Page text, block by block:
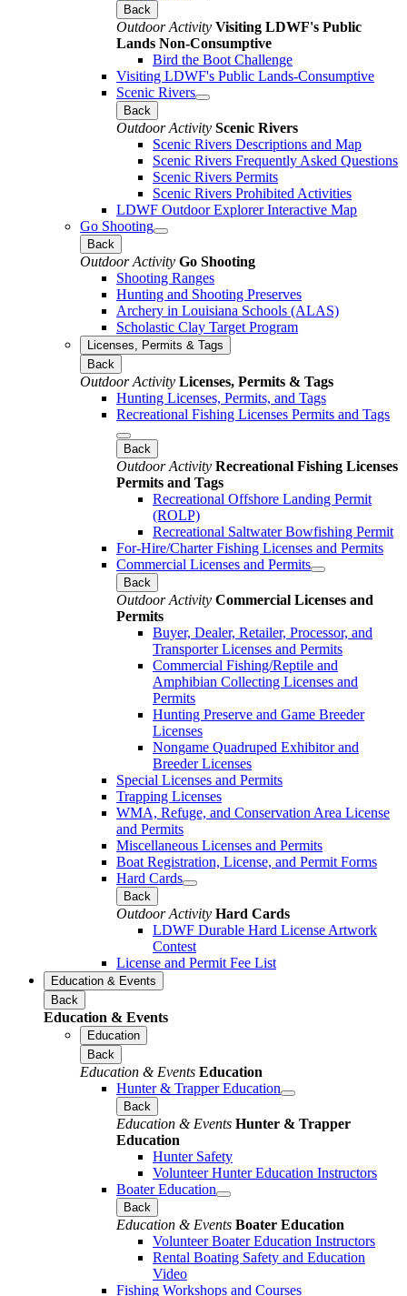
Back
Outdoor Activity Visiting LDWF's Public
Lands Non-Consumptive
Bird the Boot Challenge
Visiting LDWF's Public Lands-Consumptive
Scenic Rivers
Back
Outdoor Activity Scenic Rivers
Scenic Rivers Descriptions and Map
Scenic Rivers Frequently Asked Questions
Scenic Rivers Permits
Scenic Rivers Prohibited Activities
LDWF Outdoor Explorer Interactive Map
Go Shooting
Back
Outdoor Activity Go Shooting
Shooting Ranges
Hunting and Shooting Preserves
Archery in Louisiana Schools (ALAS)
Scholastic Clay Target Program
Licenses, Permits & Tags
Back
Outdoor Activity Licenses, Permits & Tags
Hunting Licenses, Permits, and Tags
Recreational Fishing Licenses Permits and Tags
Back
Outdoor Activity Recreational Fishing Licenses
Permits and Tags
Recreational Offshore Landing Permit
(ROLP)
Recreational Saltwater Bowfishing Permit
For-Hire/Charter Fishing Licenses and Permits
Commercial Licenses and Permits
Back
Outdoor Activity Commercial Licenses and
Permits
Buyer, Dealer, Retailer, Processor, and
Transporter Licenses and Permits
Commercial Fishing/Reptile and
Amphibian Collecting Licenses and
Permits
Hunting Preserve and Game Breeder
Licenses
Nongame Quadruped Exhibitor and
Breeder Licenses
Special Licenses and Permits
Trapping Licenses
WMA, Refuge, and Conservation Area License
and Permits
Miscellaneous Licenses and Permits
Boat Registration, License, and Permit Forms
Hard Cards
Back
Outdoor Activity Hard Cards
LDWF Durable Hard License Artwork
Contest
License and Permit Fee List
Education & Events
Back
Education & Events
Education
Back
Education & Events Education
Hunter & Trapper Education
Back
Education & Events Hunter & Trapper
Education
Hunter Safety
Volunteer Hunter Education Instructors
Boater Education
Back
Education & Events Boater Education
Volunteer Boater Education Instructors
Rental Boating Safety and Education
Video
Fishing Workshops and Courses